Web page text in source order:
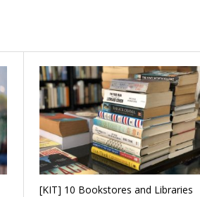
[KIT] 10 Bookstores and Libraries